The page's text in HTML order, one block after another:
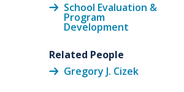
School Evaluation &
Program
Development
Related People
Gregory J. Cizek